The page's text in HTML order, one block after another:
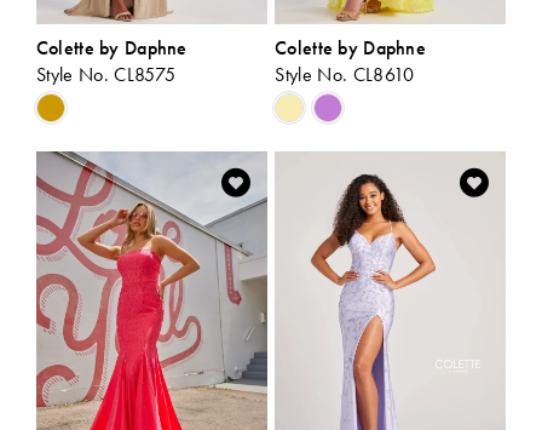
Colette by Daphne
Style No. CL8575
Skip
Color
List
#02b3e61e6b
to
end
Colette by Daphne
Style No. CL8610
Skip
Color
List
#b8b86001f3